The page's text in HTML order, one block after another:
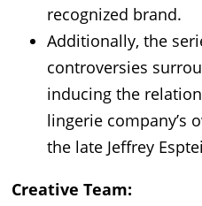
recognized brand.
Additionally, the
controversies
inducing the
lingerie company’s
the late Jeffrey
Creative Team: